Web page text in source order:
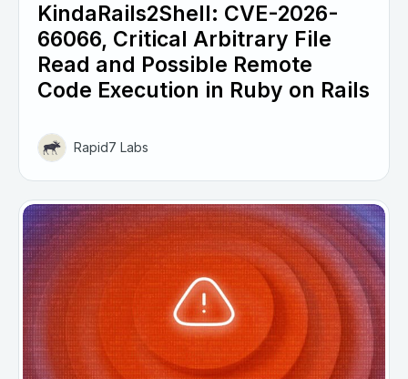
KindaRails2Shell: CVE-2026-
66066, Critical Arbitrary File
Read and Possible Remote
Code Execution in Ruby on Rails
Rapid7 Labs